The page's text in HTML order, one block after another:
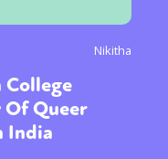
Nikitha
Of Queer
India